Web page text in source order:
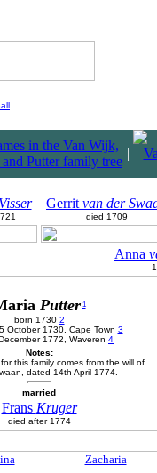
|
Visser Gerrit van der
died 1709
Anna
Putter 1
born 1730 2
October 1730, Cape Town 3
1772, Waveren 4
Notes:
this family comes from the will of
dated 14th April 1774.
married
Frans Kruger
died after 1774
Zacharia